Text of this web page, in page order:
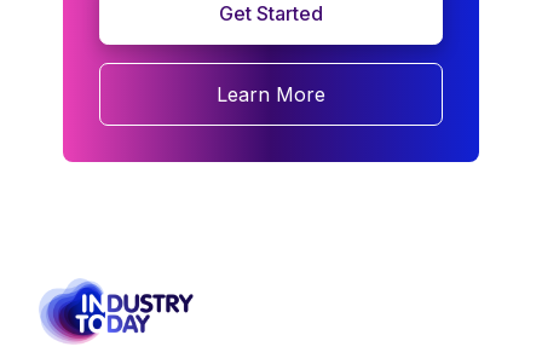
Get Started
Learn More